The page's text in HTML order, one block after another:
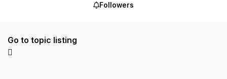
Followers
Go to topic listing